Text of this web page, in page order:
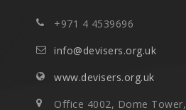
+971 4 4539696
info@devisers.org.uk
www.devisers.org.uk
Office 4002, Dome Tower,